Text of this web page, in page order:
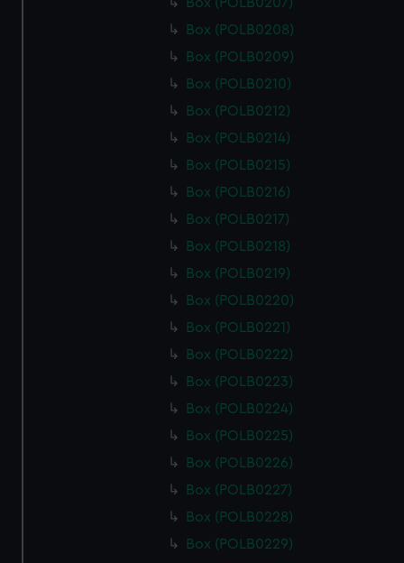
Box (POLB0208)
Box (POLB0209)
Box (POLB0210)
Box (POLB0212)
Box (POLB0214)
Box (POLB0215)
Box (POLB0216)
Box (POLB0217)
Box (POLB0218)
Box (POLB0219)
Box (POLB0220)
Box (POLB0221)
Box (POLB0222)
Box (POLB0223)
Box (POLB0224)
Box (POLB0225)
Box (POLB0226)
Box (POLB0227)
Box (POLB0228)
Box (POLB0229)